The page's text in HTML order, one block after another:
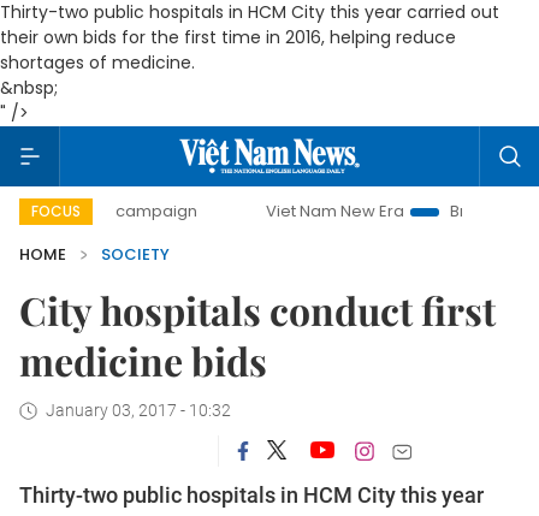
Thirty-two public hospitals in HCM City this year carried out
their own bids for the first time in 2016, helping reduce
shortages of medicine.
&nbsp;
" />
FOCUS
day campaign Viet Nam New Era
Bringing Resolutions
HOME
SOCIETY
City hospitals conduct first
medicine bids
January 03, 2017 - 10:32
Thirty-two public hospitals in HCM City this year